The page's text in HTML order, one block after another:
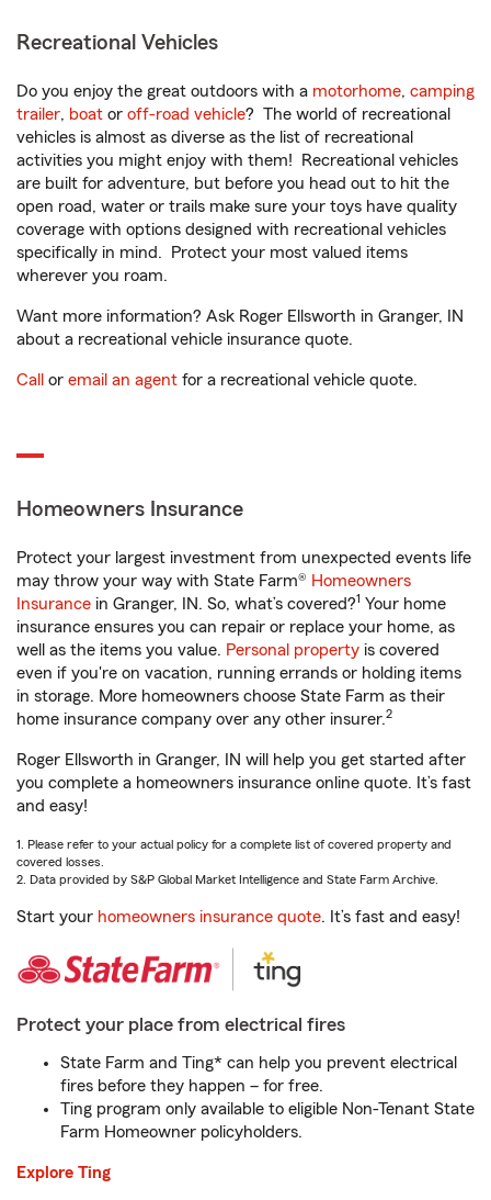
Recreational Vehicles
Do you enjoy the great outdoors with a motorhome, camping
trailer, boat or off-road vehicle? The world of recreational
vehicles is almost as diverse as the list of recreational
activities you might enjoy with them! Recreational vehicles
are built for adventure, but before you head out to hit the
open road, water or trails make sure your toys have quality
coverage with options designed with recreational vehicles
specifically in mind. Protect your most valued items
wherever you roam.
Want more information? Ask Roger Ellsworth in Granger, IN
about a recreational vehicle insurance quote.
Call or email an agent for a recreational vehicle quote.
Homeowners Insurance
Protect your largest investment from unexpected events life
may throw your way with State Farm® Homeowners
Insurance in Granger, IN. So, what’s covered?1 Your home
insurance ensures you can repair or replace your home, as
well as the items you value. Personal property is covered
even if you're on vacation, running errands or holding items
in storage. More homeowners choose State Farm as their
home insurance company over any other insurer.2
Roger Ellsworth in Granger, IN will help you get started after
you complete a homeowners insurance online quote. It’s fast
and easy!
1. Please refer to your actual policy for a complete list of covered property and
covered losses.
2. Data provided by S&P Global Market Intelligence and State Farm Archive.
Start your homeowners insurance quote. It’s fast and easy!
Protect your place from electrical fires
State Farm and Ting* can help you prevent electrical
fires before they happen – for free.
Ting program only available to eligible Non-Tenant State
Farm Homeowner policyholders.
Explore Ting